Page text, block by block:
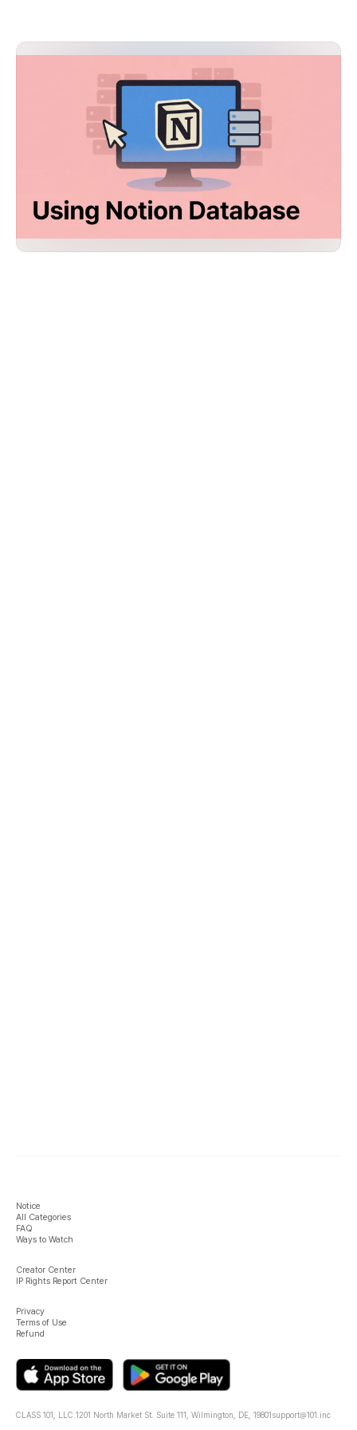
Notice
All Categories
FAQ
Ways to Watch
Creator Center
IP Rights Report Center
Privacy
Terms of Use
Refund
CLASS 101, LLC. 1201 North Market St. Suite 111, Wilmington, DE, 19801 support@101.inc